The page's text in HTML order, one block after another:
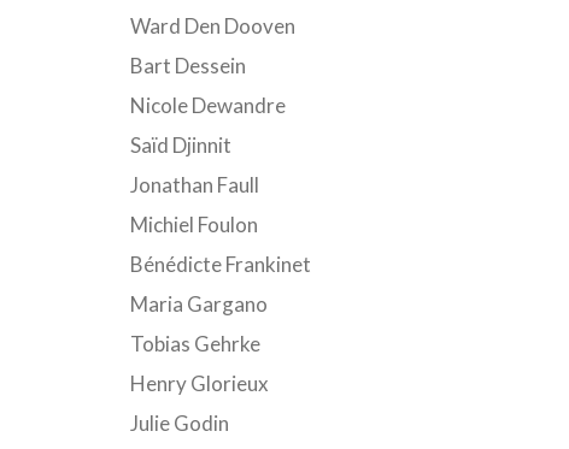
Ward Den Dooven
Bart Dessein
Nicole Dewandre
Saïd Djinnit
Jonathan Faull
Michiel Foulon
Bénédicte Frankinet
Maria Gargano
Tobias Gehrke
Henry Glorieux
Julie Godin